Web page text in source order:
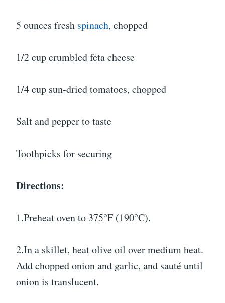
5 ounces fresh spinach, chopped
1/2 cup crumbled feta cheese
1/4 cup sun-dried tomatoes, chopped
Salt and pepper to taste
Toothpicks for securing
Directions:
1.Preheat oven to 375°F (190°C).
2.In a skillet, heat olive oil over medium heat.
Add chopped onion and garlic, and sauté until
onion is translucent.